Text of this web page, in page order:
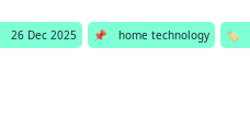
26 Dec 2025 📌 home technology 🏷️